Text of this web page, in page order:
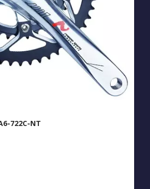
722C-NT